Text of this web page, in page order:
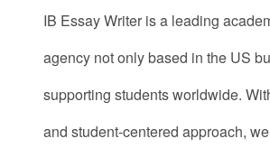
IB Essay Writer is a leading
agency not only based in the US
supporting students worldwide.
and student-centered approach,